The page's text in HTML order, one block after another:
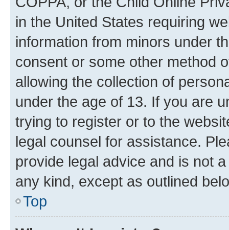
in the United States requiring
information from minors under
consent or some other method
allowing the collection of
under the age of 13. If you are
trying to register or to the
legal counsel for assistance.
provide legal advice and is not
any kind, except as outlined
Top